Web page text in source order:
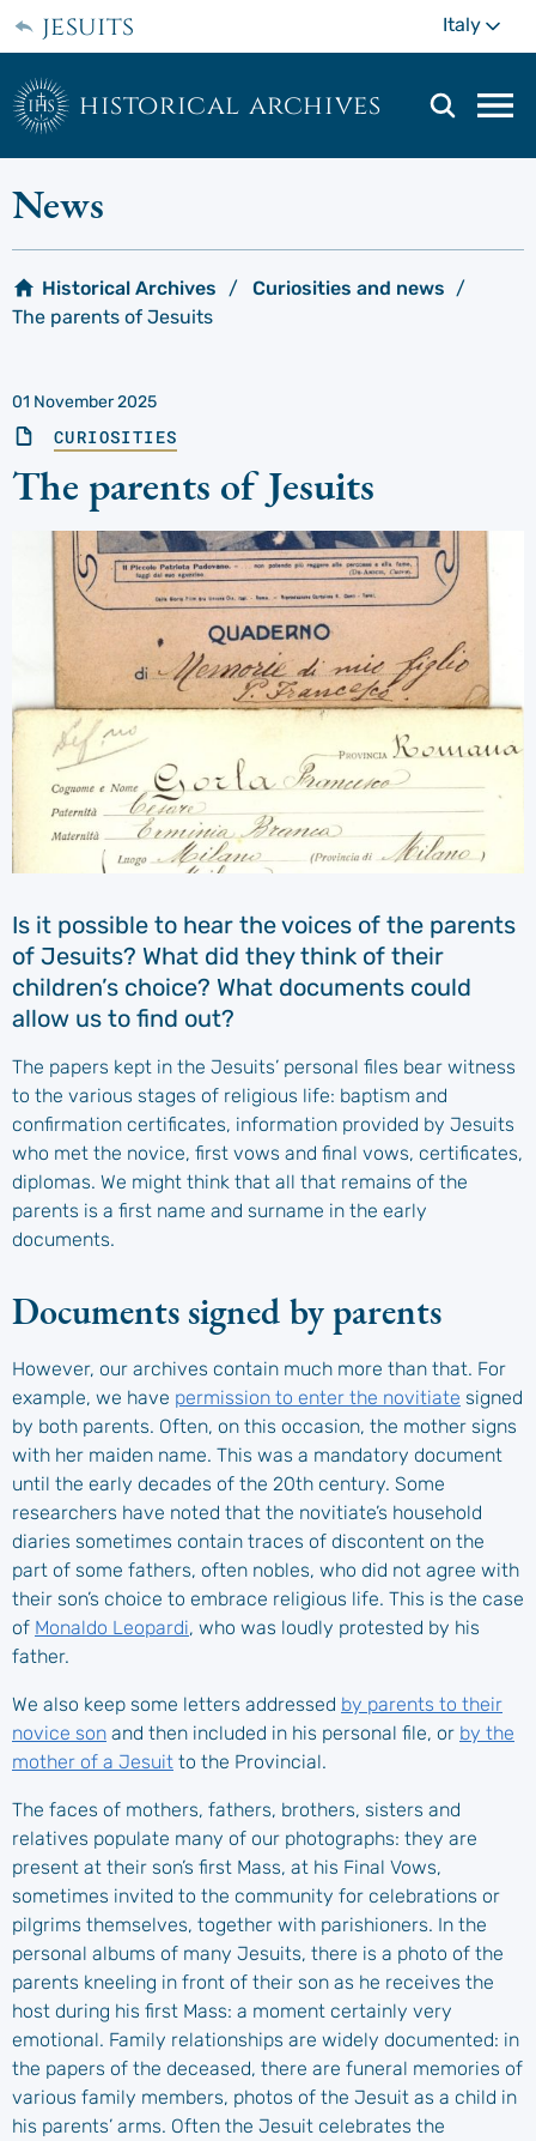
to
main
content
jesuits Italy
historical archives
News
Historical Archives
Curiosities and news
The parents of Jesuits
01 November 2025
CURIOSITIES
The parents of Jesuits
Is it possible to hear the voices of the parents
of Jesuits? What did they think of their
children’s choice? What documents could
allow us to find out?
The papers kept in the Jesuits’ personal files bear witness
to the various stages of religious life: baptism and
confirmation certificates, information provided by Jesuits
who met the novice, first vows and final vows, certificates,
diplomas. We might think that all that remains of the
parents is a first name and surname in the early
documents.
Documents signed by parents
However, our archives contain much more than that. For
example, we have permission to enter the novitiate signed
by both parents. Often, on this occasion, the mother signs
with her maiden name. This was a mandatory document
until the early decades of the 20th century. Some
researchers have noted that the novitiate’s household
diaries sometimes contain traces of discontent on the
part of some fathers, often nobles, who did not agree with
their son’s choice to embrace religious life. This is the case
of Monaldo Leopardi, who was loudly protested by his
father.
We also keep some letters addressed by parents to their
novice son and then included in his personal file, or by the
mother of a Jesuit to the Provincial.
The faces of mothers, fathers, brothers, sisters and
relatives populate many of our photographs: they are
present at their son’s first Mass, at his Final Vows,
sometimes invited to the community for celebrations or
pilgrims themselves, together with parishioners. In the
personal albums of many Jesuits, there is a photo of the
parents kneeling in front of their son as he receives the
host during his first Mass: a moment certainly very
emotional. Family relationships are widely documented: in
the papers of the deceased, there are funeral memories of
various family members, photos of the Jesuit as a child in
his parents’ arms. Often the Jesuit celebrates the